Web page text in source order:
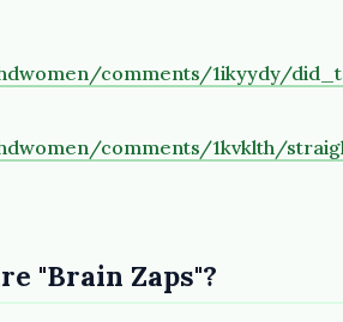
comments/1ikyydy/
comments/1kvklth/
"Brain Zaps"?